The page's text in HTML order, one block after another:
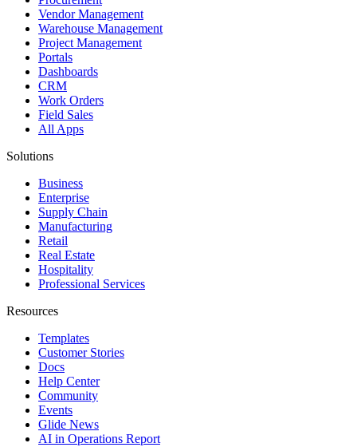
Vendor Management
Warehouse Management
Project Management
Portals
Dashboards
CRM
Work Orders
Field Sales
All Apps
Solutions
Business
Enterprise
Supply Chain
Manufacturing
Retail
Real Estate
Hospitality
Professional Services
Resources
Templates
Customer Stories
Docs
Help Center
Community
Events
Glide News
AI in Operations Report